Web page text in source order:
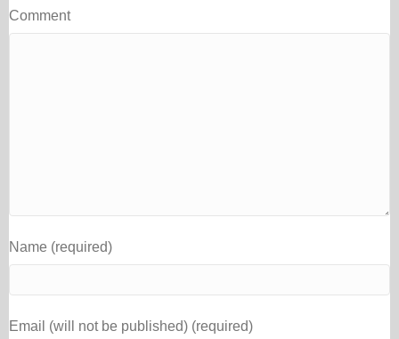
Comment
Name (required)
Email (will not be published) (required)